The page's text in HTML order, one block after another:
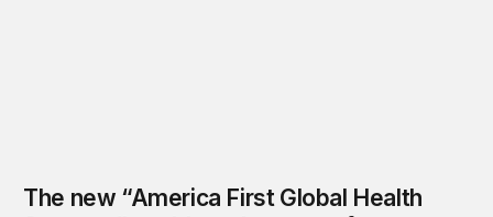
The new “America First Global Health